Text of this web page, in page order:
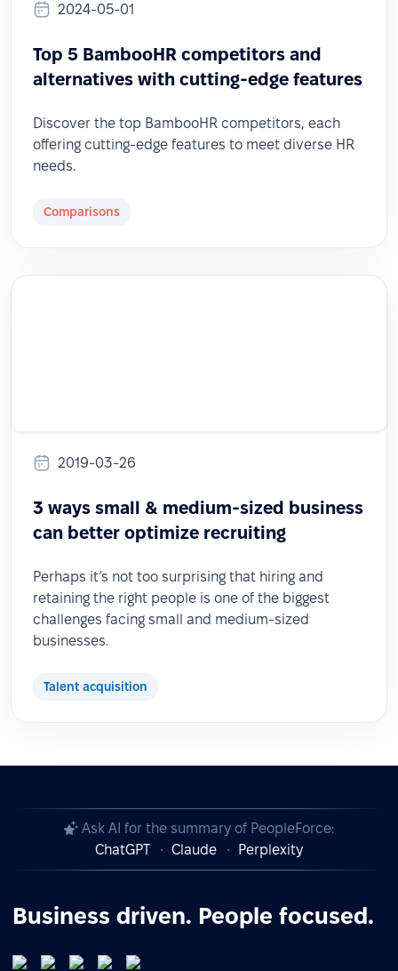
2024-05-01
Top 5 BambooHR competitors and
alternatives with cutting-edge features
Discover the top BambooHR competitors, each
offering cutting-edge features to meet diverse HR
needs.
Comparisons
2019-03-26
3 ways small & medium-sized business
can better optimize recruiting
Perhaps it’s not too surprising that hiring and
retaining the right people is one of the biggest
challenges facing small and medium-sized
businesses.
Talent acquisition
Ask AI for the summary of PeopleForce:
ChatGPT
Claude Perplexity
Business driven. People focused.